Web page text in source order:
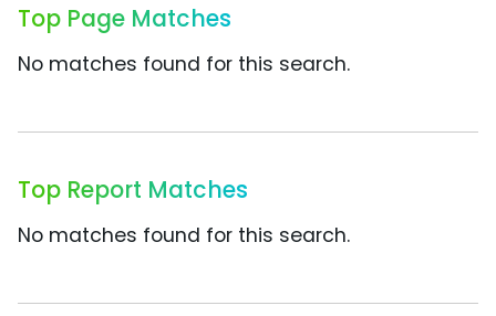
Top Page Matches
No matches found for this search.
Top Report Matches
No matches found for this search.